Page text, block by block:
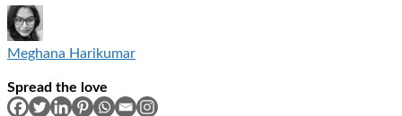
Meghana Harikumar
Spread the love